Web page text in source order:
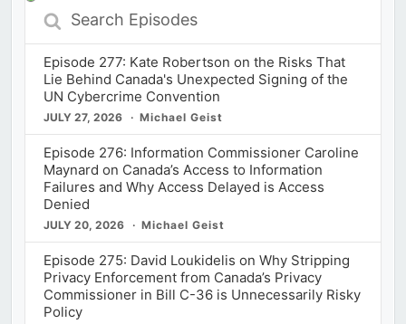
Search
Episodes
Episode 277: Kate Robertson on the Risks That
Lie Behind Canada's Unexpected Signing of the
UN Cybercrime Convention
JULY 27, 2026 Michael Geist
Episode 276: Information Commissioner Caroline
Maynard on Canada’s Access to Information
Failures and Why Access Delayed is Access
Denied
JULY 20, 2026 Michael Geist
Episode 275: David Loukidelis on Why Stripping
Privacy Enforcement from Canada’s Privacy
Commissioner in Bill C-36 is Unnecessarily Risky
Policy